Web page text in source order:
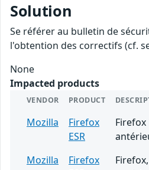
Solution
Se référer au bulletin de
l'obtention des correctifs (cf.
None
Impacted products
VENDOR PRODUCT
Mozilla
Firefox
ESR
Firefox
Mozilla
Firefox